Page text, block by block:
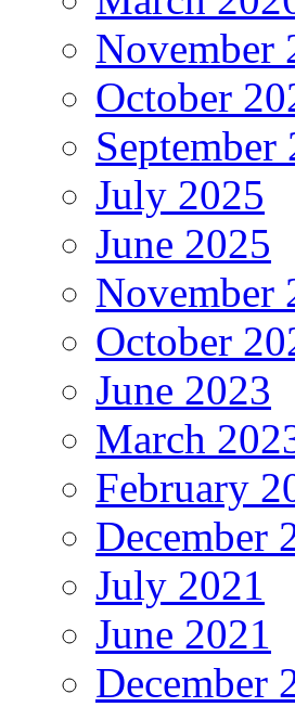
November
October
September
July 2025
June 2025
November
October
June 2023
March
February
December
July 2021
June 2021
December